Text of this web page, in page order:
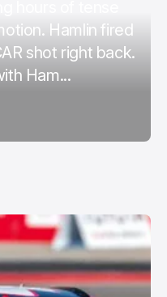
Hamlin fired
shot right back.
Ham...